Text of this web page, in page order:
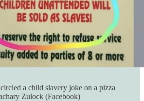
a child slavery joke on a pizza
Zulock (Facebook)